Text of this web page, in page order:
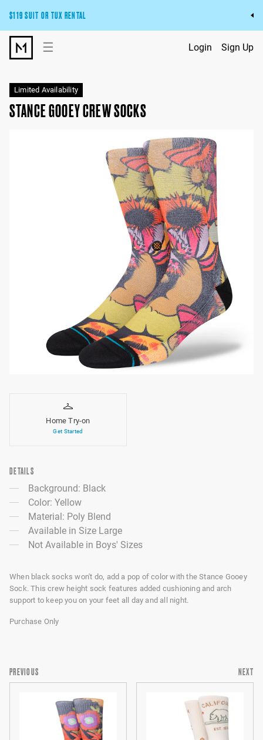
$119 SUIT OR TUX RENTAL
Get the wedding look you’ll love at a price you’ll love.
Pick Your Suit or Tux
☰ Login Sign Up
Limited Availability
STANCE GOOEY CREW SOCKS
Home Try-on
Get Started
DETAILS
Background: Black
Color: Yellow
Material: Poly Blend
Available in Size Large
Not Available in Boys' Sizes
When black socks won't do, add a pop of color with the Stance Gooey
Sock. This crew height sock features added cushioning and arch
support to keep you on your feet all day and all night.
Purchase Only
PREVIOUS NEXT